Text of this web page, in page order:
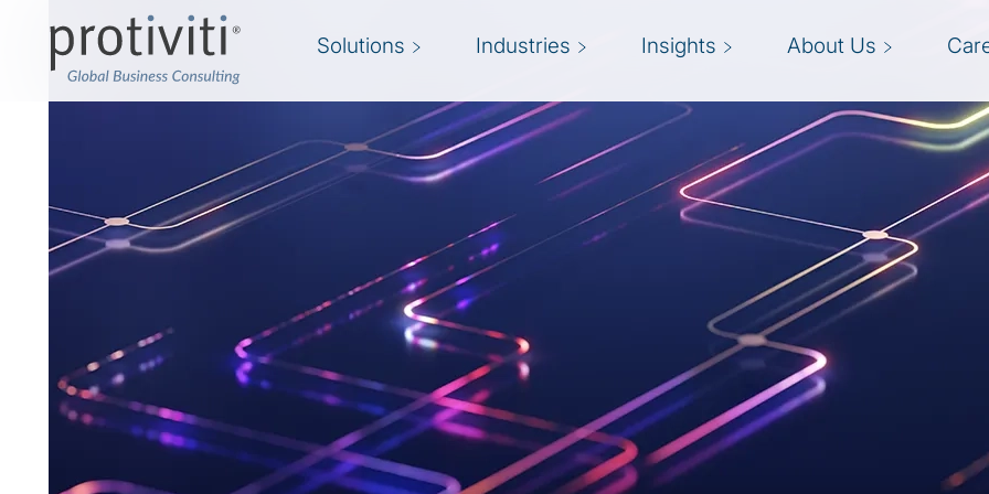
Solutions Industries Insights About Us